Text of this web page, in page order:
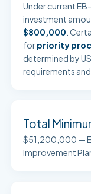
Under current
investment
$800,000 .
forpriority
determined by
requirements
Total
$51,200,000 —
Improvement